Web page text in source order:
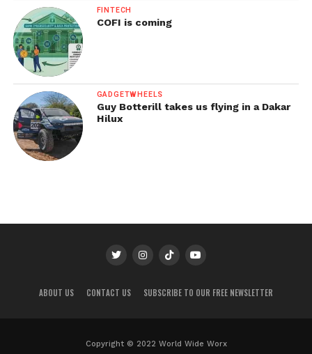
FINTECH
COFI is coming
GADGETWHEELS
Guy Botterill takes us flying in a Dakar
Hilux
ABOUT US CONTACT US SUBSCRIBE TO OUR FREE NEWSLETTER
Copyright © 2022 World Wide Worx